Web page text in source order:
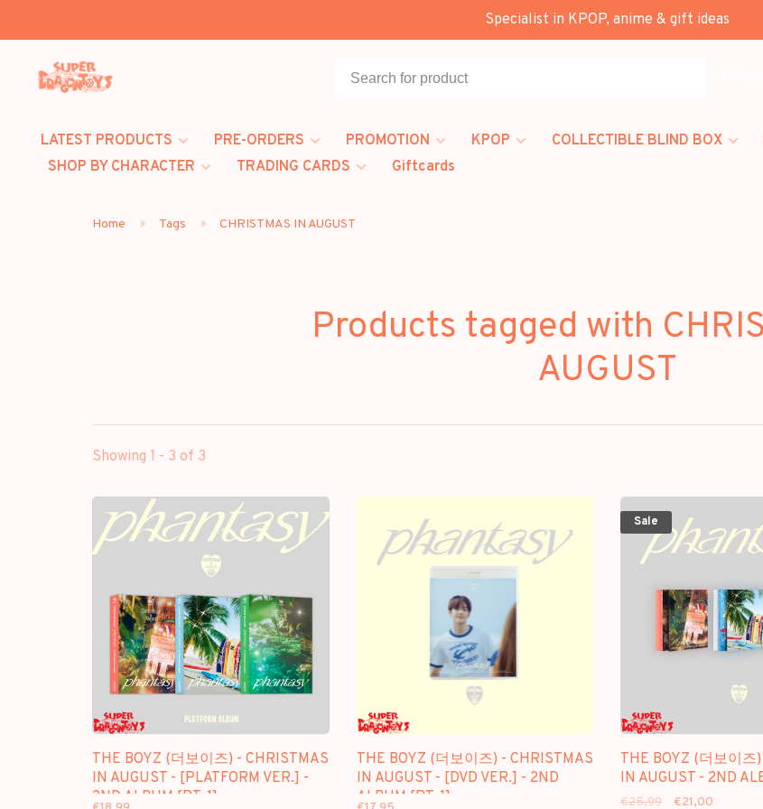
Specialist in KPOP, anime & gift ideas
LATEST PRODUCTS PRE-ORDERS PROMOTION KPOP COLLECTIBLE BLIND BOX
SHOP BY CHARACTER
TRADING CARDS Giftcards
Home Tags CHRISTMAS IN AUGUST
Products tagged with
AUGUST
Showing 1 - 3 of 3
THE BOYZ (더보이즈) - CHRISTMAS
IN AUGUST - [PLATFORM VER.] -
2ND ALBUM [PT. 1]
THE BOYZ (더보이즈) - CHRISTMAS
IN AUGUST - [DVD VER.] - 2ND
ALBUM [PT. 1]
Sale
THE BOYZ (더보이즈
IN AUGUST - 2ND
€25,99 €21,00